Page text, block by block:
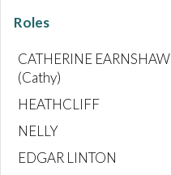
Roles
CATHERINE EARNSHAW
(Cathy)
HEATHCLIFF
NELLY
EDGAR LINTON